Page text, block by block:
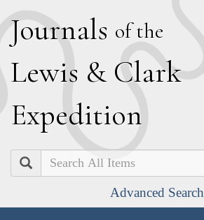
Journals of the
Lewis & Clark
Expedition
Search
Advanced Search